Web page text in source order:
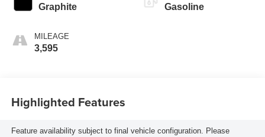
Graphite
MILEAGE
3,595
Gasoline
Highlighted Features
Feature availability subject to final vehicle configuration. Please